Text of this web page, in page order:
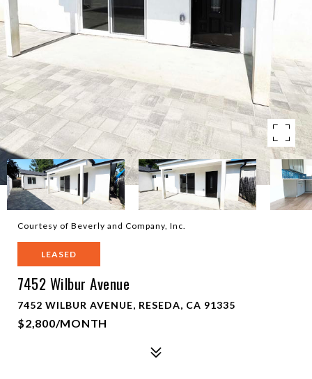
Courtesy of Beverly and Company, Inc.
LEASED
7452 Wilbur Avenue
7452 WILBUR AVENUE, RESEDA, CA 91335
$2,800/MONTH